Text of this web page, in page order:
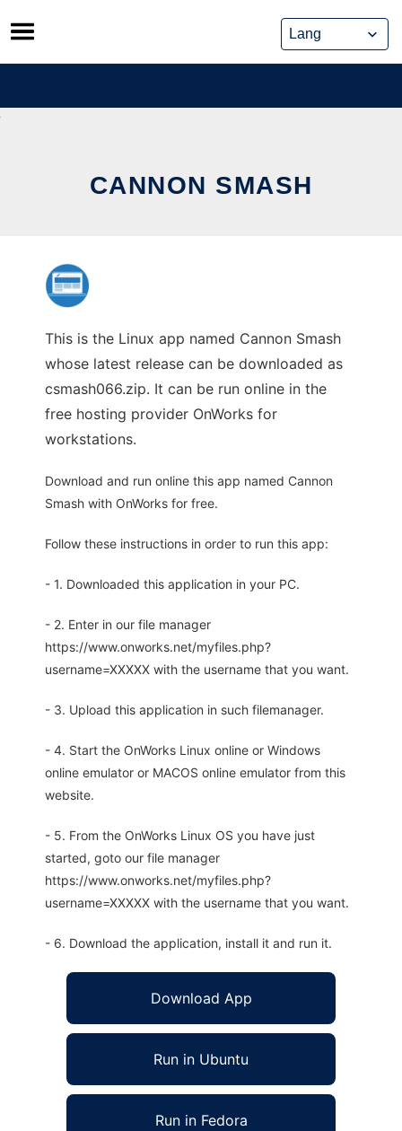
Skip
to
content
CANNON SMASH
This is the Linux app named Cannon Smash
whose latest release can be downloaded as
csmash066.zip. It can be run online in the
free hosting provider OnWorks for
workstations.
Download and run online this app named Cannon
Smash with OnWorks for free.
Follow these instructions in order to run this app:
- 1. Downloaded this application in your PC.
- 2. Enter in our file manager
https://www.onworks.net/myfiles.php?
username=XXXXX with the username that you want.
- 3. Upload this application in such filemanager.
- 4. Start the OnWorks Linux online or Windows
online emulator or MACOS online emulator from this
website.
- 5. From the OnWorks Linux OS you have just
started, goto our file manager
https://www.onworks.net/myfiles.php?
username=XXXXX with the username that you want.
- 6. Download the application, install it and run it.
Download App
Run in Ubuntu
Run in Fedora